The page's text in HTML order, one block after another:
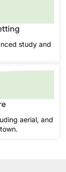
study and
aerial, and